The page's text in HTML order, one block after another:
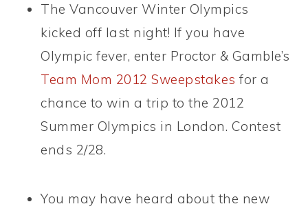
The Vancouver Winter Olympics
kicked off last night! If you have
Olympic fever, enter Proctor & Gamble’s
Team Mom 2012 Sweepstakes for a
chance to win a trip to the 2012
Summer Olympics in London. Contest
ends 2/28.
You may have heard about the new